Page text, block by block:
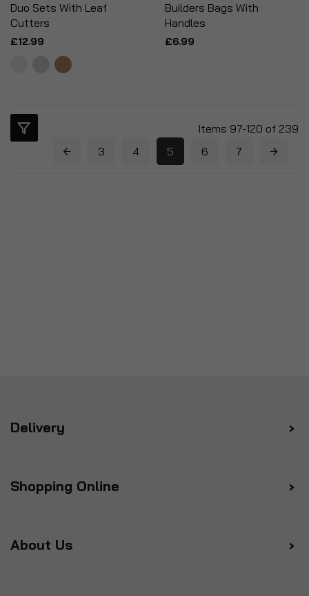
Duo Sets With Leaf
Cutters
£12.99
Builders Bags With
Handles
£6.99
Items 97-120 of 239
3
4 5 6 7
Delivery
Shopping Online
About Us